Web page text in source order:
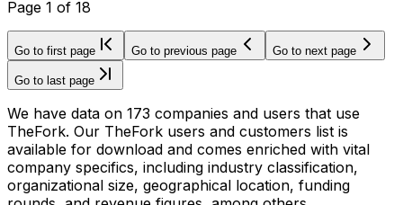
Page 1 of 18
Go to first page Go to previous page Go to next page
Go to last page
We have data on 173 companies and users that use
TheFork. Our TheFork users and customers list is
available for download and comes enriched with vital
company specifics, including industry classification,
organizational size, geographical location, funding